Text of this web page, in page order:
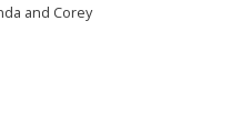
and Corey